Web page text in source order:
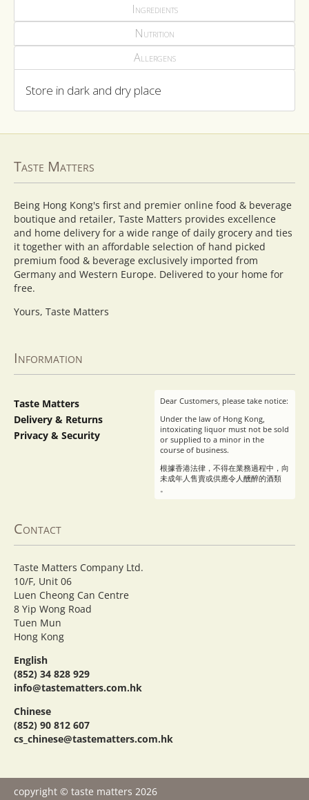
Ingredients
Nutrition
Allergens
Store in dark and dry place
Taste Matters
Being Hong Kong's first and premier online food & beverage
boutique and retailer, Taste Matters provides excellence
and home delivery for a wide range of daily grocery and ties
it together with an affordable selection of hand picked
premium food & beverage exclusively imported from
Germany and Western Europe. Delivered to your home for
free.
Yours, Taste Matters
Information
Taste Matters
Delivery & Returns
Privacy & Security
Dear Customers, please take notice:
Under the law of Hong Kong,
intoxicating liquor must not be sold
or supplied to a minor in the
course of business.
根據香港法律，不得在業務過程中，向
未成年人售賣或供應令人醺醉的酒類
。
Contact
Taste Matters Company Ltd.
10/F, Unit 06
Luen Cheong Can Centre
8 Yip Wong Road
Tuen Mun
Hong Kong
English
(852) 34 828 929
info@tastematters.com.hk
Chinese
(852) 90 812 607
cs_chinese@tastematters.com.hk
copyright © taste matters 2026